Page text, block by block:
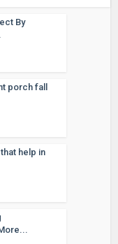
By
porch fall
help in